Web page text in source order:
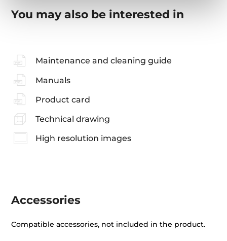
You may also be interested in
Maintenance and cleaning guide
Manuals
Product card
Technical drawing
High resolution images
Accessories
Compatible accessories, not included in the product.